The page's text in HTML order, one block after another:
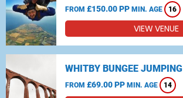
FROM £150.00 PP MIN. AGE 16
VIEW VENUE
WHITBY BUNGEE JUMPING
FROM £69.00 PP MIN. AGE 14